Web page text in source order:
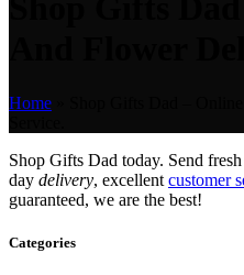
Home
Shop Gifts Dad today. Send fresh
day delivery, excellent customer
guaranteed, we are the best!
Categories